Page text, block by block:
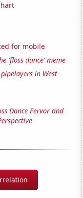
for mobile
'floss dance' meme
in West
Dance Fervor and